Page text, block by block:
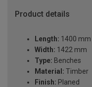
Product details
Length: 1400 mm
Width: 1422 mm
Type: Benches
Material: Timber
Finish: Planed